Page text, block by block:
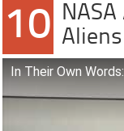
10 Aliens
In Their Own